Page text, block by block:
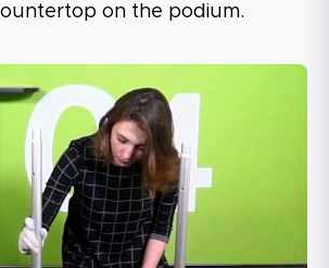
on the podium.